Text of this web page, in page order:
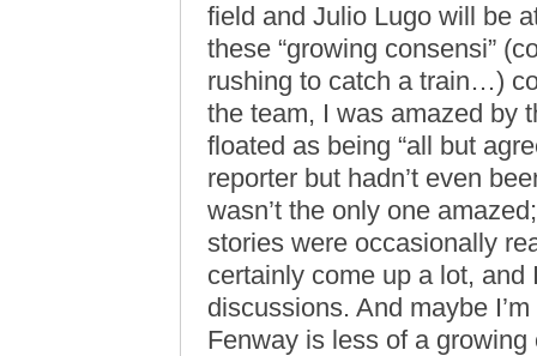
field and Julio Lugo will be
these “growing consensi”
rushing to catch a train…)
the team, I was amazed by
floated as being “all but
reporter but hadn’t even
wasn’t the only one
stories were occasionally
certainly come up a lot,
discussions. And maybe
Fenway is less of a